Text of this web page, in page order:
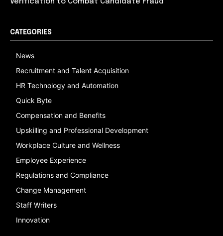
CATEGORIES
News
Recruitment and Talent Acquisition
HR Technology and Automation
Quick Byte
Compensation and Benefits
Upskilling and Professional Development
Workplace Culture and Wellness
Employee Experience
Regulations and Compliance
Change Management
Staff Writers
Innovation